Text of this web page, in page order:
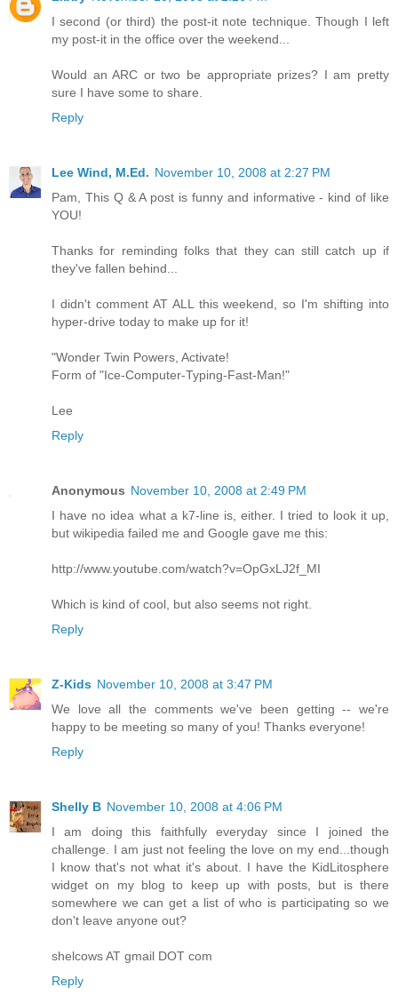
I second (or third) the post-it note technique. Though I left
my post-it in the office over the weekend...
Would an ARC or two be appropriate prizes? I am pretty
sure I have some to share.
Reply
Lee Wind, M.Ed. November 10, 2008 at 2:27 PM
Pam, This Q & A post is funny and informative - kind of like
YOU!
Thanks for reminding folks that they can still catch up if
they've fallen behind...
I didn't comment AT ALL this weekend, so I'm shifting into
hyper-drive today to make up for it!
"Wonder Twin Powers, Activate!
Form of "Ice-Computer-Typing-Fast-Man!"
Lee
Reply
Anonymous November 10, 2008 at 2:49 PM
I have no idea what a k7-line is, either. I tried to look it up,
but wikipedia failed me and Google gave me this:
http://www.youtube.com/watch?v=OpGxLJ2f_MI
Which is kind of cool, but also seems not right.
Reply
Z-Kids November 10, 2008 at 3:47 PM
We love all the comments we've been getting -- we're
happy to be meeting so many of you! Thanks everyone!
Reply
Shelly B November 10, 2008 at 4:06 PM
I am doing this faithfully everyday since I joined the
challenge. I am just not feeling the love on my end...though
I know that's not what it's about. I have the KidLitosphere
widget on my blog to keep up with posts, but is there
somewhere we can get a list of who is participating so we
don't leave anyone out?
shelcows AT gmail DOT com
Reply